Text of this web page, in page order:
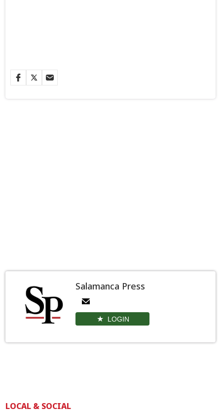
Salamanca Press
LOGIN
LOCAL & SOCIAL